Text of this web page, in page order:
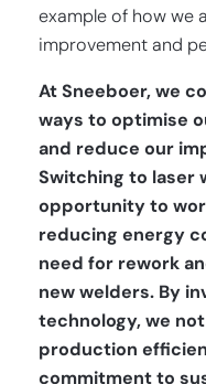
example of how we
improvement and
At Sneeboer, we
ways to optimise
and reduce our
Switching to laser
opportunity to
reducing energy
need for rework
new welders. By
technology, we
production
commitment to